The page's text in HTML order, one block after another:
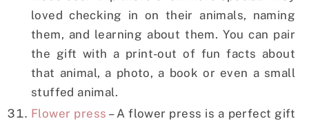
loved checking in on their animals, naming
them, and learning about them. You can pair
the gift with a print-out of fun facts about
that animal, a photo, a book or even a small
stuffed animal.
Flower press – A flower press is a perfect gift